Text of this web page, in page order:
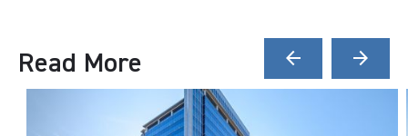
Read More arrow_back arrow_forward